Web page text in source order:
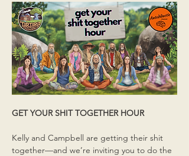
GET YOUR SHIT TOGETHER HOUR
Kelly and Campbell are getting their shit
together—and we’re inviting you to do the